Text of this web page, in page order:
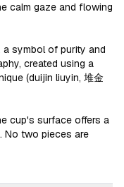
calm gaze and flowing
a symbol of purity and
created using a
(duijin liuyin, 堆金
cup's surface offers a
No two pieces are